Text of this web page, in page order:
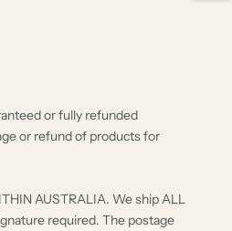
or fully refunded
or refund of products for
AUSTRALIA. We ship ALL
required. The postage